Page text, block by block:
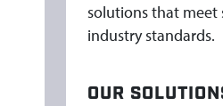
solutions that meet
industry standards.
OUR